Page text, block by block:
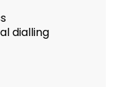
dialling